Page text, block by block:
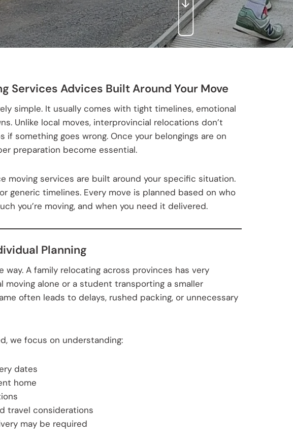
Services Advices Built Around Your Move
simple. It usually comes with tight timelines, emotional
Unlike local moves, interprovincial relocations don’t
something goes wrong. Once your belongings are on
preparation become essential.
moving services are built around your specific situation.
generic timelines. Every move is planned based on who
you’re moving, and when you need it delivered.
Planning
way. A family relocating across provinces has very
alone or a student transporting a smaller
often leads to delays, rushed packing, or unnecessary
we focus on understanding:
dates
home
travel considerations
may be required